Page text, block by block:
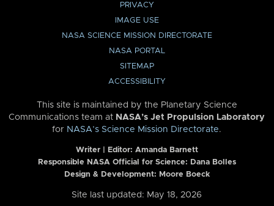
PRIVACY
IMAGE USE
NASA SCIENCE MISSION DIRECTORATE
NASA PORTAL
SITEMAP
ACCESSIBILITY
This site is maintained by the Planetary Science
Communications team at NASA’s Jet Propulsion Laboratory
for NASA’s Science Mission Directorate.
Writer | Editor: Amanda Barnett
Responsible NASA Official for Science: Dana Bolles
Design & Development: Moore Boeck
Site last updated: May 18, 2026